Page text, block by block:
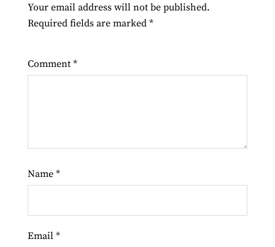
Your email address will not be published.
Required fields are marked *
Comment *
Name *
Email *